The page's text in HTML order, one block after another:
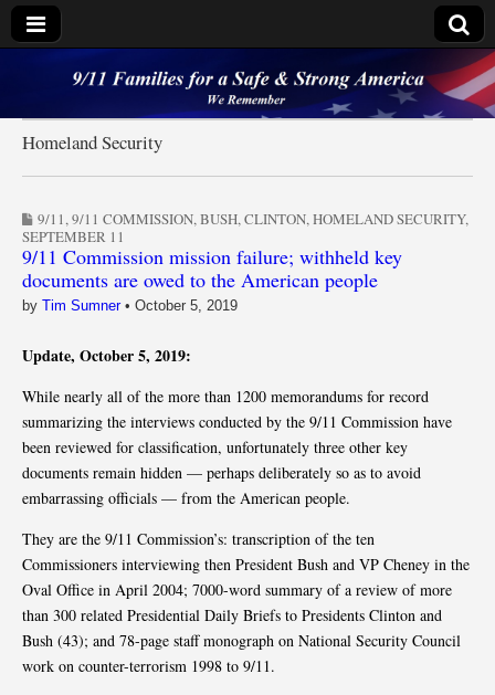
9/11 Families for a
Safe & Strong
America
Homeland Security
9/11,9/11 COMMISSION,BUSH,CLINTON,HOMELAND SECURITY,
SEPTEMBER 11
9/11 Commission mission failure; withheld key
documents are owed to the American people
by Tim Sumner• October 5, 2019
Update, October 5, 2019:
While nearly all of the more than 1200 memorandums for record
summarizing the interviews conducted by the 9/11 Commission have
been reviewed for classification, unfortunately three other key
documents remain hidden — perhaps deliberately so as to avoid
embarrassing officials — from the American people.
They are the 9/11 Commission’s: transcription of the ten
Commissioners interviewing then President Bush and VP Cheney in the
Oval Office in April 2004; 7000-word summary of a review of more
than 300 related Presidential Daily Briefs to Presidents Clinton and
Bush (43); and 78-page staff monograph on National Security Council
work on counter-terrorism 1998 to 9/11.